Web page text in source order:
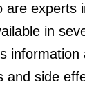
are experts
in
and side